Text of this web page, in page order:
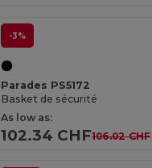
-3%
Parades PS5172
Basket de sécurité
As low as:
102.34 CHF106.02 CHF